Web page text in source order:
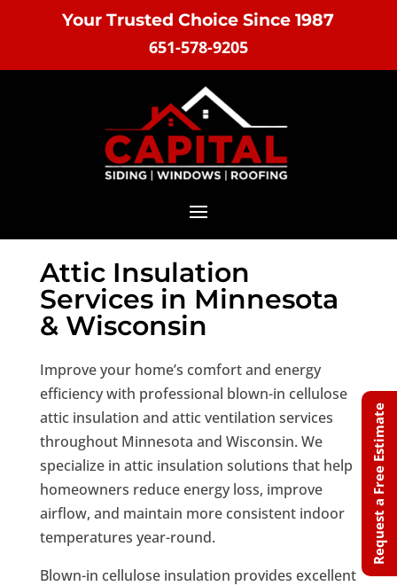
Your Trusted Choice Since 1987
651-578-9205
Attic Insulation
Services in Minnesota
& Wisconsin
Improve your home’s comfort and energy
efficiency with professional blown-in cellulose
attic insulation and attic ventilation services
throughout Minnesota and Wisconsin. We
specialize in attic insulation solutions that help
homeowners reduce energy loss, improve
airflow, and maintain more consistent indoor
temperatures year-round.
Blown-in cellulose insulation provides excellent
Request a Free Estimate